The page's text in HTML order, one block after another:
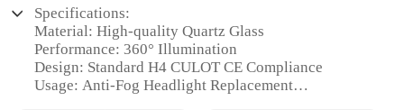
Specifications:
Material: High-quality Quartz Glass
Performance: 360° Illumination
Design: Standard H4 CULOT CE Compliance
Usage: Anti-Fog Headlight Replacement